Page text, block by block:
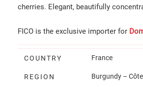
cherries. Elegant, beautifully
FICO is the exclusive importer for
COUNTRY France
REGION Burgundy – Côte